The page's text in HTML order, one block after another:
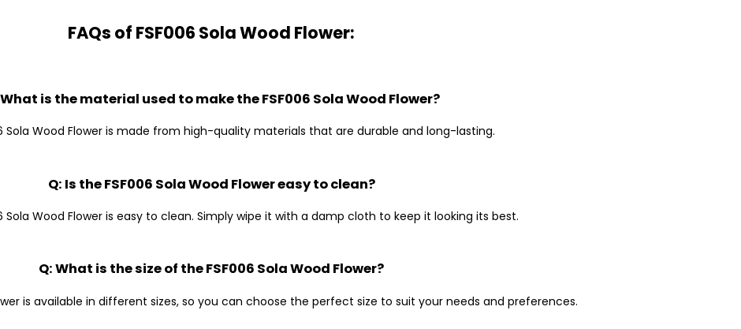
FAQs of FSF006 Sola Wood Flower:
What is the material used to make the FSF006 Sola Wood Flower?
Sola Wood Flower is made from high-quality materials that are durable and long-lasting.
Q: Is the FSF006 Sola Wood Flower easy to clean?
Sola Wood Flower is easy to clean. Simply wipe it with a damp cloth to keep it looking its best.
Q: What is the size of the FSF006 Sola Wood Flower?
is available in different sizes, so you can choose the perfect size to suit your needs and preferences.